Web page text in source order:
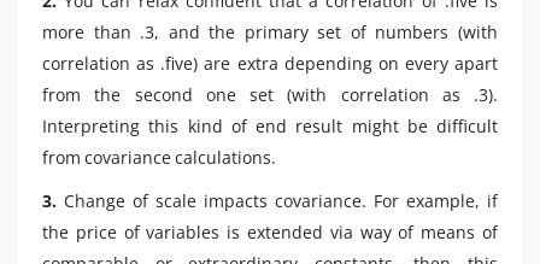
more than .3, and the primary set of numbers (with
correlation as .five) are extra depending on every apart
from the second one set (with correlation as .3).
Interpreting this kind of end result might be difficult
from covariance calculations.
3. Change of scale impacts covariance. For example, if
the price of variables is extended via way of means of